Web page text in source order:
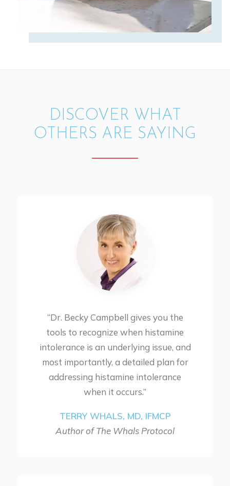
DISCOVER WHAT
OTHERS ARE SAYING
“Dr. Becky Campbell gives you the
tools to recognize when histamine
intolerance is an underlying issue, and
most importantly, a detailed plan for
addressing histamine intolerance
when it occurs.”
TERRY WHALS, MD, IFMCP
Author of The Whals Protocol